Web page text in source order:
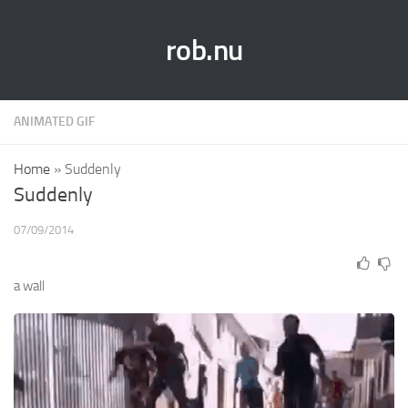
rob.nu
ANIMATED GIF
Home » Suddenly
Suddenly
07/09/2014
a wall